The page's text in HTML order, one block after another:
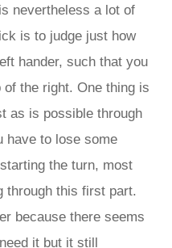
nevertheless a lot of
is to judge just how
hander, such that you
the right. One thing is
as is possible through
have to lose some
the turn, most
through this first part.
because there seems
it but it still